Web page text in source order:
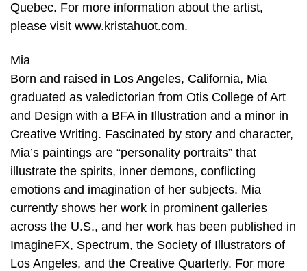
Quebec. For more information about the artist,
please visit www.kristahuot.com.
Mia
Born and raised in Los Angeles, California, Mia
graduated as valedictorian from Otis College of Art
and Design with a BFA in Illustration and a minor in
Creative Writing. Fascinated by story and character,
Mia’s paintings are “personality portraits” that
illustrate the spirits, inner demons, conflicting
emotions and imagination of her subjects. Mia
currently shows her work in prominent galleries
across the U.S., and her work has been published in
ImagineFX, Spectrum, the Society of Illustrators of
Los Angeles, and the Creative Quarterly. For more